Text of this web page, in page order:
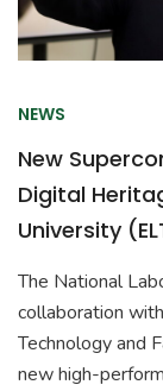
NEWS
New
Digital
University
The National
collaboration
Technology and
new high-